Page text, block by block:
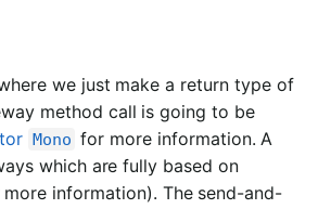
we just make a return type of
method call is going to be
Mono for more information. A
which are fully based on
information). The send-and-